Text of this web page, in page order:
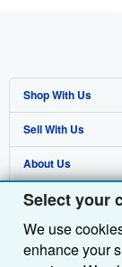
Select your
We use
enhance your
Shop With Us
Advanced Search
Browse Collections
My Account
My Orders
Sell With Us
Start Selling
Join Our Affiliate
Book Buyback
About Us
About AbeBooks
Media
Find Help
Help
Other AbeBooks